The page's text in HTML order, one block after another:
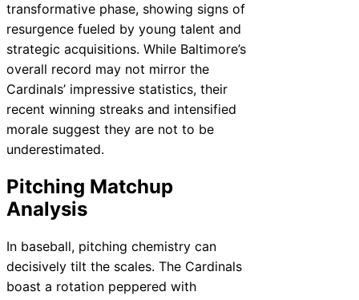
transformative phase, showing signs of
resurgence fueled by young talent and
strategic acquisitions. While Baltimore’s
overall record may not mirror the
Cardinals’ impressive statistics, their
recent winning streaks and intensified
morale suggest they are not to be
underestimated.
Pitching Matchup
Analysis
In baseball, pitching chemistry can
decisively tilt the scales. The Cardinals
boast a rotation peppered with